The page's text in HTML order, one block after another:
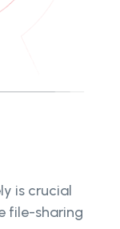
is crucial
file-sharing